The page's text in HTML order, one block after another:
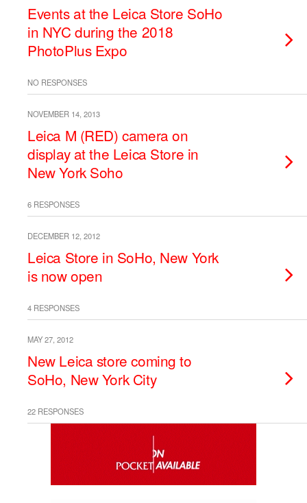
Events at the Leica Store SoHo
in NYC during the 2018
PhotoPlus Expo
NO RESPONSES
NOVEMBER 14, 2013
Leica M (RED) camera on
display at the Leica Store in
New York Soho
6 RESPONSES
DECEMBER 12, 2012
Leica Store in SoHo, New York
is now open
4 RESPONSES
MAY 27, 2012
New Leica store coming to
SoHo, New York City
22 RESPONSES